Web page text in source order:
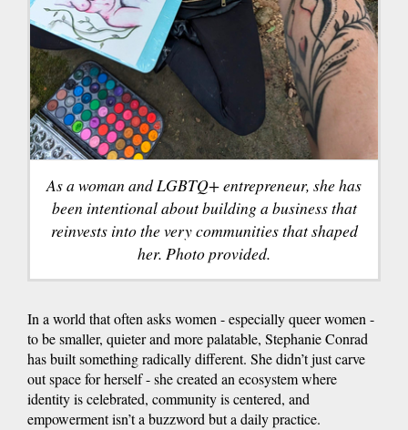
As a woman and LGBTQ+ entrepreneur, she has
been intentional about building a business that
reinvests into the very communities that shaped
her. Photo provided.
In a world that often asks women - especially queer women -
to be smaller, quieter and more palatable, Stephanie Conrad
has built something radically different. She didn’t just carve
out space for herself - she created an ecosystem where
identity is celebrated, community is centered, and
empowerment isn’t a buzzword but a daily practice.